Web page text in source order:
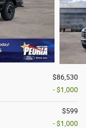
$86,530
- $1,000
$599
- $1,000